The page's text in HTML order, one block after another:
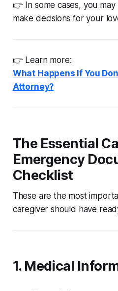
👉 In some cases, you
make decisions for your
👉 Learn more:
What Happens If You
Attorney?
The Essential
Emergency
Checklist
These are the most
caregiver should have
1. Medical